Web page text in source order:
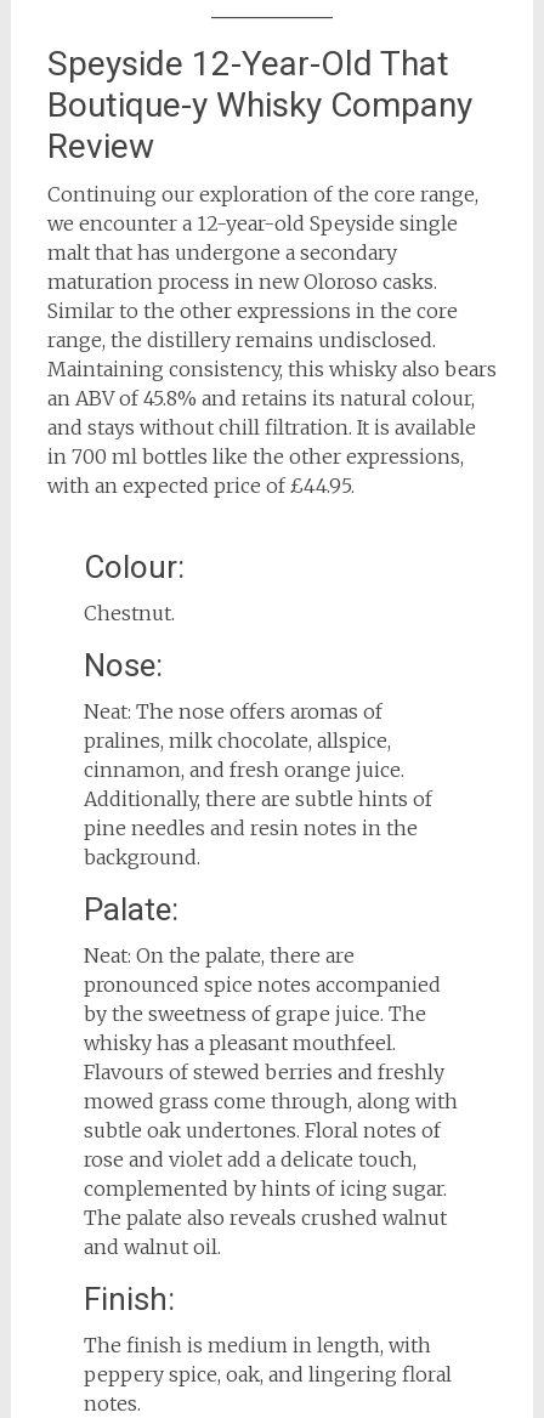
Speyside 12-Year-Old That
Boutique-y Whisky Company
Review
Continuing our exploration of the core range,
we encounter a 12-year-old Speyside single
malt that has undergone a secondary
maturation process in new Oloroso casks.
Similar to the other expressions in the core
range, the distillery remains undisclosed.
Maintaining consistency, this whisky also bears
an ABV of 45.8% and retains its natural colour,
and stays without chill filtration. It is available
in 700 ml bottles like the other expressions,
with an expected price of £44.95.
Colour:
Chestnut.
Nose:
Neat: The nose offers aromas of
pralines, milk chocolate, allspice,
cinnamon, and fresh orange juice.
Additionally, there are subtle hints of
pine needles and resin notes in the
background.
Palate:
Neat: On the palate, there are
pronounced spice notes accompanied
by the sweetness of grape juice. The
whisky has a pleasant mouthfeel.
Flavours of stewed berries and freshly
mowed grass come through, along with
subtle oak undertones. Floral notes of
rose and violet add a delicate touch,
complemented by hints of icing sugar.
The palate also reveals crushed walnut
and walnut oil.
Finish:
The finish is medium in length, with
peppery spice, oak, and lingering floral
notes.